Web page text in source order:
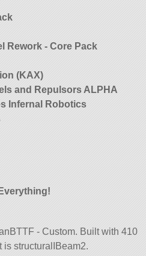
Rework - Core Pack
(KAX)
and Repulsors ALPHA
Infernal Robotics
- Custom. Built with 410
is structuralIBeam2.